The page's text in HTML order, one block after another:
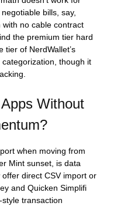
bills, say,
with no cable contract
the premium tier hard
tier of NerdWallet’s
though it
Without
when moving from
Mint sunset, is data
direct CSV import or
and Quicken Simplifi
transaction